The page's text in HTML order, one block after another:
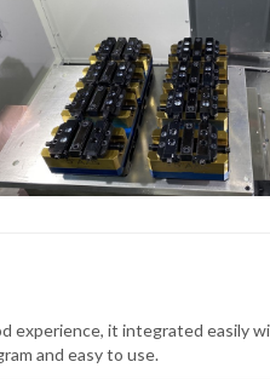
experience, it integrated easily
and easy to use.